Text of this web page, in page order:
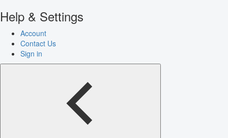
Help & Settings
Account
Contact Us
Sign in